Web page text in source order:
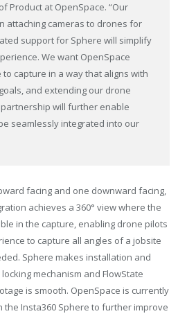
Product at OpenSpace. “Our
attaching cameras to drones for
support for Sphere will simplify
We want OpenSpace
capture in a way that aligns with
and extending our drone
will further enable
seamlessly integrated into our
facing and one downward facing,
achieves a 360° view where the
in the capture, enabling drone pilots
to capture all angles of a jobsite
Sphere makes installation and
mechanism and FlowState
is smooth. OpenSpace is currently
the Insta360 Sphere to further improve